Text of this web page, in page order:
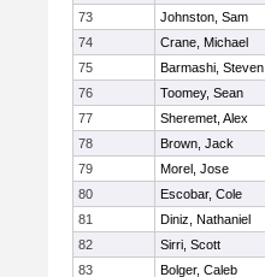
73
Johnston, Sam
74
Crane, Michael
75
Barmashi, Steven
76
Toomey, Sean
77
Sheremet, Alex
78
Brown, Jack
79
Morel, Jose
80
Escobar, Cole
81
Diniz, Nathaniel
82
Sirri, Scott
83
Bolger, Caleb